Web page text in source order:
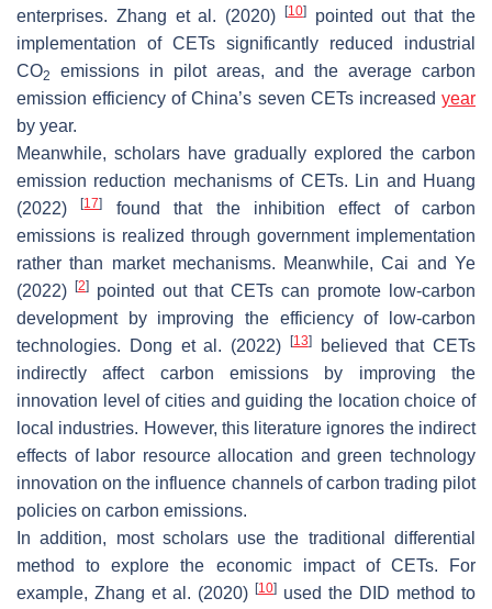
enterprises. Zhang et al. (2020)
[10]pointed out that the
implementation of CETs significantly reduced industrial
CO2
emissions in pilot areas, and the average carbon
emission efficiency of China’s seven CETs increased year
by year.
Meanwhile, scholars have gradually explored the carbon
emission reduction mechanisms of CETs. Lin and Huang
(2022)[17]
found that the inhibition effect of carbon
emissions is realized through government implementation
rather than market mechanisms. Meanwhile, Cai and Ye
(2022)
[2]
pointed out that CETs can promote low-carbon
development by improving the efficiency of low-carbon
technologies. Dong et al. (2022)
[13]believed that CETs
indirectly affect carbon emissions by improving the
innovation level of cities and guiding the location choice of
local industries. However, this literature ignores the indirect
effects of labor resource allocation and green technology
innovation on the influence channels of carbon trading pilot
policies on carbon emissions.
In addition, most scholars use the traditional differential
method to explore the economic impact of CETs. For
example, Zhang et al. (2020) [10] used the DID method to